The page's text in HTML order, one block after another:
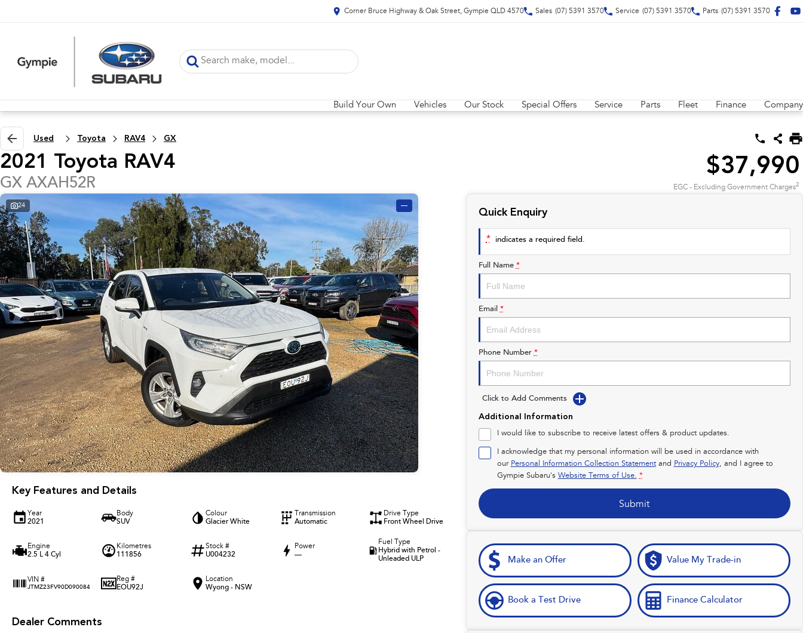
Corner Bruce Highway & Oak Street, Gympie QLD 4570 Sales (07) 5391 3570 Service (07) 5391 3570 Parts (07) 5391 3570
Build Your Own Vehicles Our Stock Special Offers Service Parts Fleet Finance Company
Used Toyota RAV4 GX
2021 Toyota RAV4
GX AXAH52R
$37,990
EGC - Excluding Government Charges2
24 —
Key Features and Details
Year
2021
Body
SUV
Colour
Glacier White
Transmission
Automatic
Drive Type
Front Wheel Drive
Engine
2.5 L 4 Cyl
Kilometres
111856
Stock #
U004232
Power
—
Fuel Type
Hybrid with Petrol -
Unleaded ULP
VIN #
JTMZ23FV90D090084
Reg #
EOU92J
Location
Wyong - NSW
Dealer Comments
Quick Enquiry
* indicates a required field.
Full Name *
Email *
Phone Number *
Click to Add Comments
Additional Information
I would like to subscribe to receive latest offers & product updates.
I acknowledge that my personal information will be used in accordance with
our Personal Information Collection Statementand Privacy Policy, and I agree to
Gympie Subaru's Website Terms of Use. *
Submit
Make an Offer Value My Trade-in
Book a Test Drive Finance Calculator